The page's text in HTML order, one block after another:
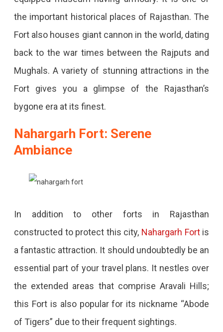
the important historical places of Rajasthan. The
Fort also houses giant cannon in the world, dating
back to the war times between the Rajputs and
Mughals. A variety of stunning attractions in the
Fort gives you a glimpse of the Rajasthan’s
bygone era at its finest.
Nahargarh Fort: Serene
Ambiance
In addition to other forts in Rajasthan
constructed to protect this city, Nahargarh Fortis
a fantastic attraction. It should undoubtedly be an
essential part of your travel plans. It nestles over
the extended areas that comprise Aravali Hills;
this Fort is also popular for its nickname “Abode
of Tigers” due to their frequent sightings.